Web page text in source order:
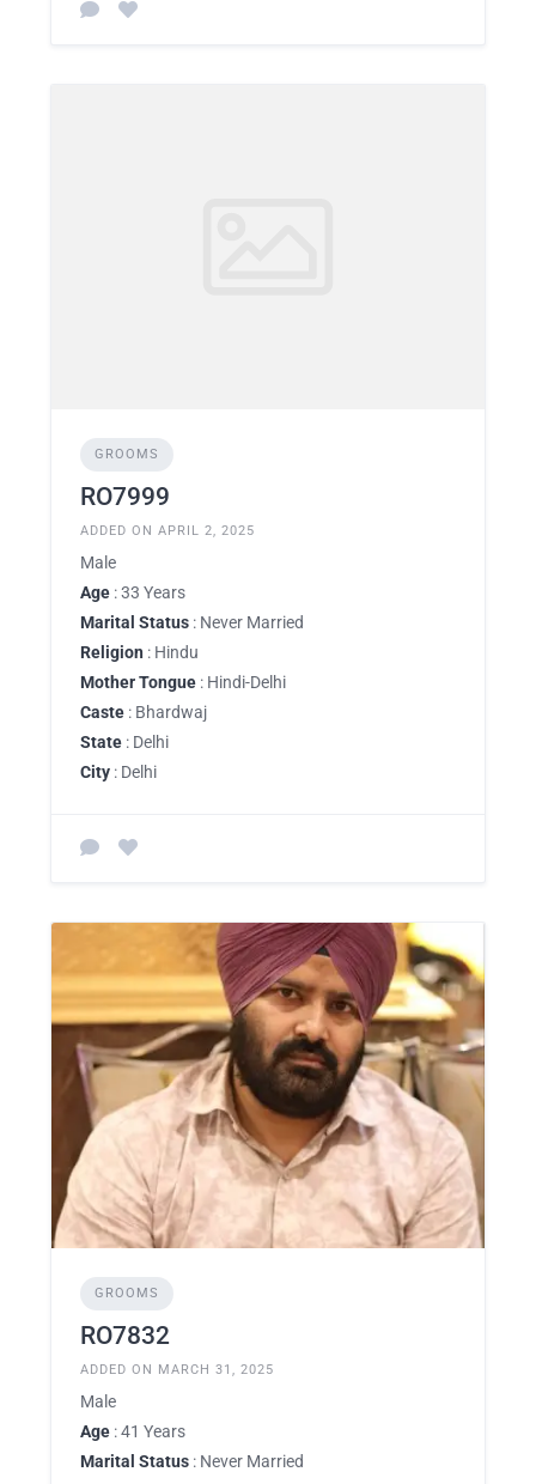
GROOMS
RO7999
ADDED ON APRIL 2, 2025
Male
Age : 33 Years
Marital Status : Never Married
Religion : Hindu
Mother Tongue : Hindi-Delhi
Caste : Bhardwaj
State : Delhi
City : Delhi
GROOMS
RO7832
ADDED ON MARCH 31, 2025
Male
Age : 41 Years
Marital Status : Never Married